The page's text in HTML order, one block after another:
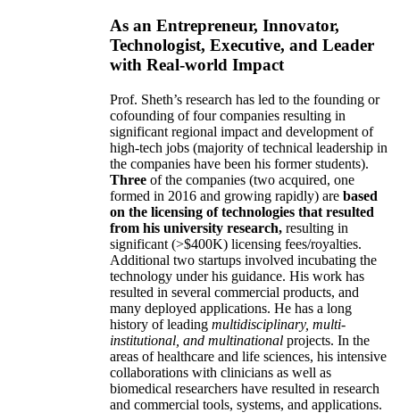
As an Entrepreneur, Innovator,
Technologist, Executive, and Leader
with Real-world Impact
Prof. Sheth’s research has led to the founding or
cofounding of four companies resulting in
significant regional impact and development of
high-tech jobs (majority of technical leadership in
the companies have been his former students).
Three of the companies (two acquired, one
formed in 2016 and growing rapidly) are based
on the licensing of technologies that resulted
from his university research, resulting in
significant (>$400K) licensing fees/royalties.
Additional two startups involved incubating the
technology under his guidance. His work has
resulted in several commercial products, and
many deployed applications. He has a long
history of leading multidisciplinary, multi-
institutional, and multinational projects. In the
areas of healthcare and life sciences, his intensive
collaborations with clinicians as well as
biomedical researchers have resulted in research
and commercial tools, systems, and applications.